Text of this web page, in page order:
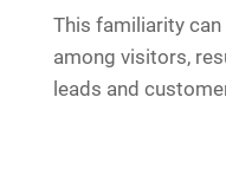
This familiarity
among visitors,
leads and